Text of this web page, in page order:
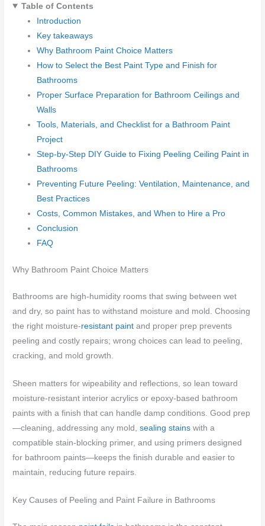
Table of Contents
Introduction
Key takeaways
Why Bathroom Paint Choice Matters
How to Select the Best Paint Type and Finish for
Bathrooms
Proper Surface Preparation for Bathroom Ceilings and
Walls
Tools, Materials, and Checklist for a Bathroom Paint
Project
Step-by-Step DIY Guide to Fixing Peeling Ceiling Paint in
Bathrooms
Preventing Future Peeling: Ventilation, Maintenance, and
Best Practices
Costs, Common Mistakes, and When to Hire a Pro
Conclusion
FAQ
Why Bathroom Paint Choice Matters
Bathrooms are high-humidity rooms that swing between wet
and dry, so paint has to withstand moisture and mold. Choosing
the right moisture-resistant paint and proper prep prevents
peeling and costly repairs; wrong choices can lead to peeling,
cracking, and mold growth.
Sheen matters for wipeability and reflections, so lean toward
moisture-resistant interior acrylics or epoxy-based bathroom
paints with a finish that can handle damp conditions. Good prep
—cleaning, addressing any mold,sealing stains with a
compatible stain-blocking primer, and using primers designed
for bathroom paints—keeps the finish durable and easier to
maintain, reducing future repairs.
Key Causes of Peeling and Paint Failure in Bathrooms